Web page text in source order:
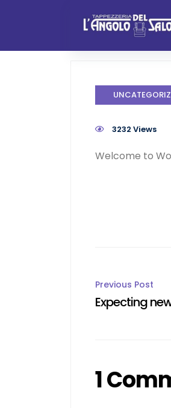
3232 Views
Welcome to
Post
Previous Post
1